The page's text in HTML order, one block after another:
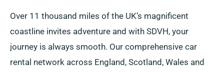
Over 11 thousand miles of the UK’s magnificent
coastline invites adventure and with SDVH, your
journey is always smooth. Our comprehensive car
rental network across England, Scotland, Wales and